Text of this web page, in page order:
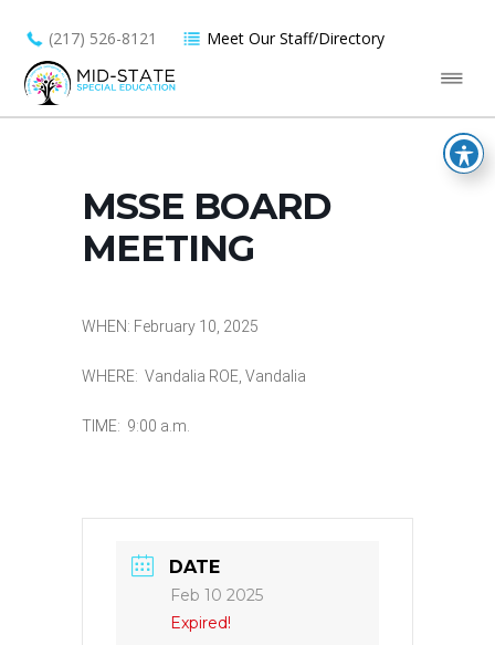
(217) 526-8121 Meet Our Staff/Directory
MSSE BOARD
MEETING
WHEN: February 10, 2025
WHERE: Vandalia ROE, Vandalia
TIME: 9:00 a.m.
DATE
Feb 10 2025
Expired!